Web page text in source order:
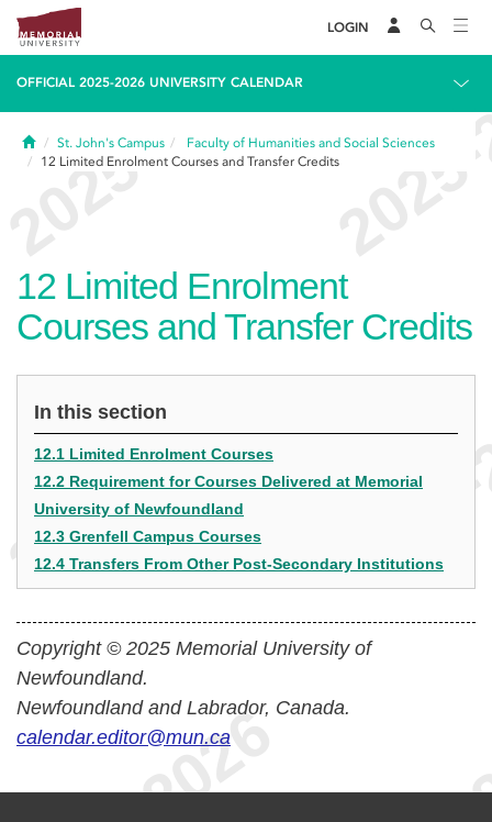
LOGIN
OFFICIAL 2025-2026 UNIVERSITY CALENDAR
HomeSt. John's Campus
Faculty of Humanities and Social Sciences
12 Limited Enrolment Courses and Transfer Credits
12 Limited Enrolment
Courses and Transfer Credits
In this section
12.1 Limited Enrolment Courses
12.2 Requirement for Courses Delivered at Memorial
University of Newfoundland
12.3 Grenfell Campus Courses
12.4 Transfers From Other Post-Secondary Institutions
Copyright © 2025 Memorial University of
Newfoundland.
Newfoundland and Labrador, Canada.
calendar.editor@mun.ca